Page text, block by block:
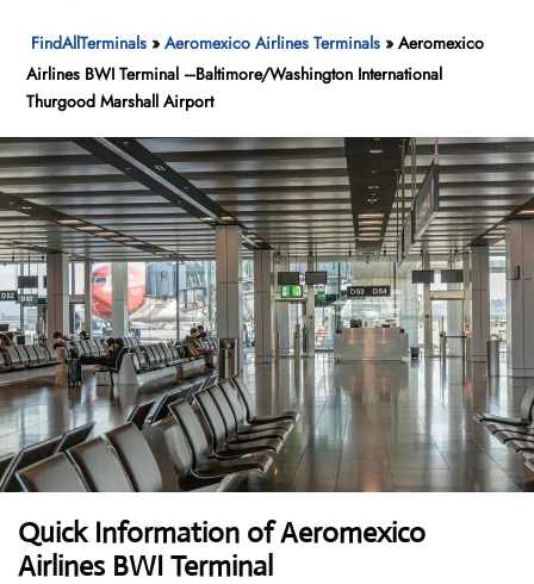
FindAllTerminals »Aeromexico Airlines Terminals »Aeromexico
Airlines BWI Terminal –Baltimore/Washington International
Thurgood Marshall Airport
Quick Information of Aeromexico
Airlines BWI Terminal